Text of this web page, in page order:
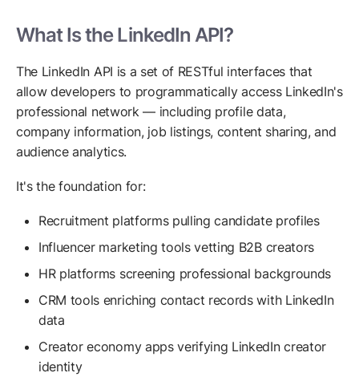
What Is the LinkedIn API?
The LinkedIn API is a set of RESTful interfaces that
allow developers to programmatically access LinkedIn's
professional network — including profile data,
company information, job listings, content sharing, and
audience analytics.
It's the foundation for:
Recruitment platforms pulling candidate profiles
Influencer marketing tools vetting B2B creators
HR platforms screening professional backgrounds
CRM tools enriching contact records with LinkedIn
data
Creator economy apps verifying LinkedIn creator
identity